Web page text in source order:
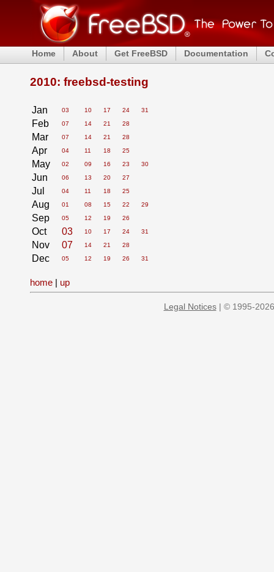
Home About Get FreeBSD Documentation
2010: freebsd-testing
Jan 03 10 17 24 31
Feb 07 14 21 28
Mar 07 14 21 28
Apr 04 11 18 25
May 02 09 16 23 30
Jun 06 13 20 27
Jul 04 11 18 25
Aug 01 08 15 22 29
Sep 05 12 19 26
Oct 03 10 17 24 31
Nov 07 14 21 28
Dec 05 12 19 26 31
home | up
Legal Notices| © 1995-2026